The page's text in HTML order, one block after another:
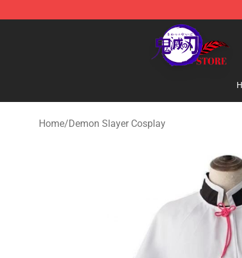
Kimetsu no Yaiba Store - Official Kimetsu no
Home/Demon Slayer Cosplay